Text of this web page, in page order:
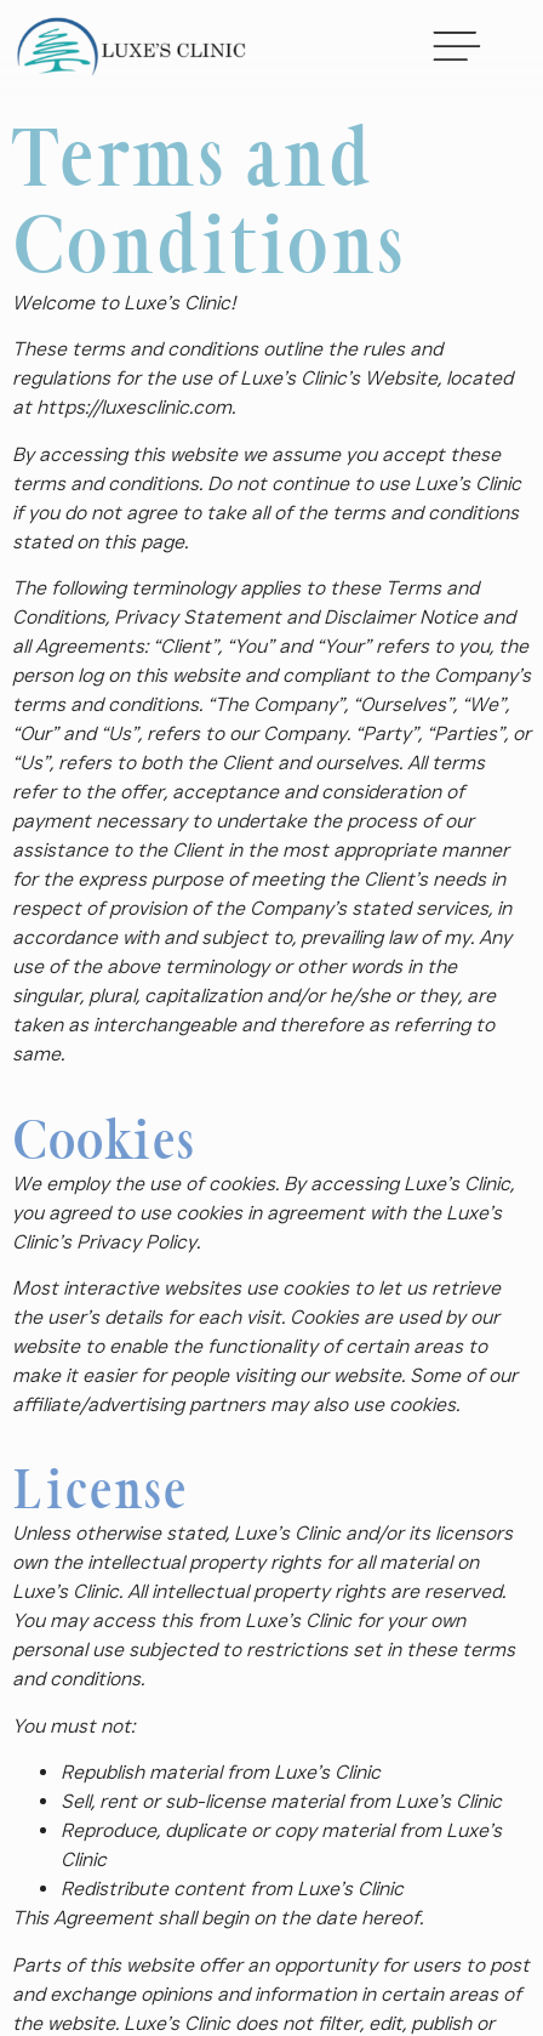
Terms and
Conditions
Welcome to Luxe’s Clinic!
These terms and conditions outline the rules and
regulations for the use of Luxe’s Clinic’s Website, located
at https://luxesclinic.com.
By accessing this website we assume you accept these
terms and conditions. Do not continue to use Luxe’s Clinic
if you do not agree to take all of the terms and conditions
stated on this page.
The following terminology applies to these Terms and
Conditions, Privacy Statement and Disclaimer Notice and
all Agreements: “Client”, “You” and “Your” refers to you, the
person log on this website and compliant to the Company’s
terms and conditions. “The Company”, “Ourselves”, “We”,
“Our” and “Us”, refers to our Company. “Party”, “Parties”, or
“Us”, refers to both the Client and ourselves. All terms
refer to the offer, acceptance and consideration of
payment necessary to undertake the process of our
assistance to the Client in the most appropriate manner
for the express purpose of meeting the Client’s needs in
respect of provision of the Company’s stated services, in
accordance with and subject to, prevailing law of my. Any
use of the above terminology or other words in the
singular, plural, capitalization and/or he/she or they, are
taken as interchangeable and therefore as referring to
same.
Cookies
We employ the use of cookies. By accessing Luxe’s Clinic,
you agreed to use cookies in agreement with the Luxe’s
Clinic’s Privacy Policy.
Most interactive websites use cookies to let us retrieve
the user’s details for each visit. Cookies are used by our
website to enable the functionality of certain areas to
make it easier for people visiting our website. Some of our
affiliate/advertising partners may also use cookies.
License
Unless otherwise stated, Luxe’s Clinic and/or its licensors
own the intellectual property rights for all material on
Luxe’s Clinic. All intellectual property rights are reserved.
You may access this from Luxe’s Clinic for your own
personal use subjected to restrictions set in these terms
and conditions.
You must not:
Republish material from Luxe’s Clinic
Sell, rent or sub-license material from Luxe’s Clinic
Reproduce, duplicate or copy material from Luxe’s
Clinic
Redistribute content from Luxe’s Clinic
This Agreement shall begin on the date hereof.
Parts of this website offer an opportunity for users to post
and exchange opinions and information in certain areas of
the website. Luxe’s Clinic does not filter, edit, publish or